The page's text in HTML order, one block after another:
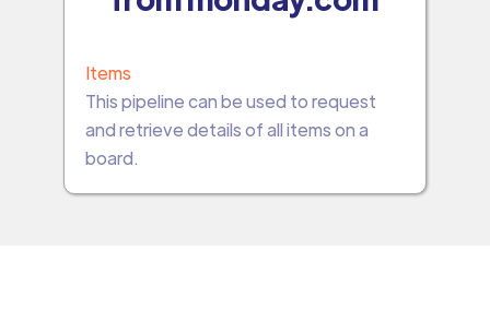
Items
This pipeline can be used to request
and retrieve details of all items on a
board.